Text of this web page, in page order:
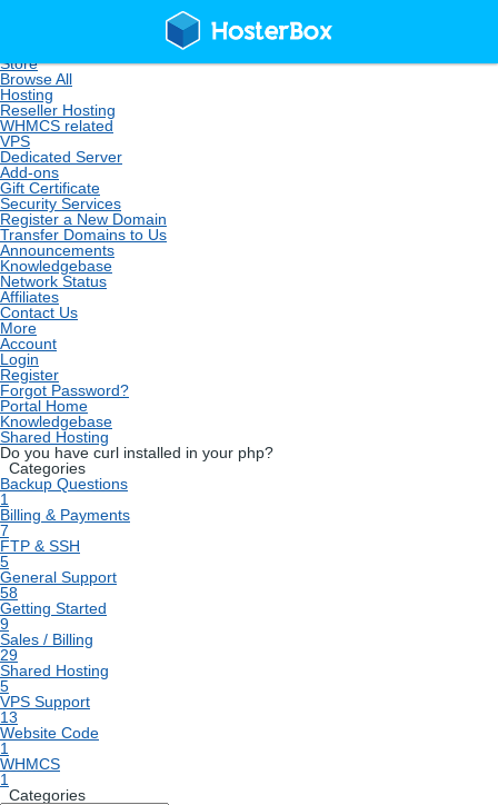
Store
Browse All
Hosting
Reseller Hosting
WHMCS related
VPS
Dedicated Server
Add-ons
Gift Certificate
Security Services
Register a New Domain
Transfer Domains to Us
Announcements
Knowledgebase
Network Status
Affiliates
Contact Us
More
Account
Login
Register
Forgot Password?
Portal Home
Knowledgebase
Shared Hosting
Do you have curl installed in your php?
Categories
Backup Questions
1
Billing & Payments
7
FTP & SSH
5
General Support
58
Getting Started
9
Sales / Billing
29
Shared Hosting
5
VPS Support
13
Website Code
1
WHMCS
1
Categories